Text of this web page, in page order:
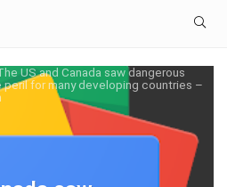
US and Canada saw dangerous
peril for many developing countries –